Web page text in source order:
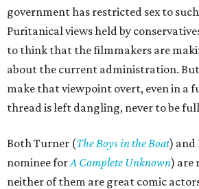
government has restricted sex to
Puritanical views held by
to think that the filmmakers are
about the current administration. But
make that viewpoint overt, even in a
thread is left dangling, never to be
Both Turner (The Boys in the Boat) and
nominee forA Complete Unknown) are
neither of them are great comic